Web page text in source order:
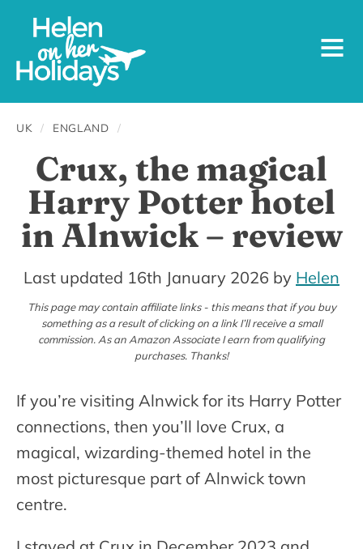
UK / ENGLAND /
Crux, the magical
Harry Potter hotel
in Alnwick – review
14th
January
2024
Last updated 16th January 2026 by Helen
This page may contain affiliate links - this means that if you buy
something as a result of clicking on a link I’ll receive a small
commission. As an Amazon Associate I earn from qualifying
purchases. Thanks!
If you’re visiting Alnwick for its Harry Potter
connections, then you’ll love Crux, a
magical, wizarding-themed hotel in the
most picturesque part of Alnwick town
centre.